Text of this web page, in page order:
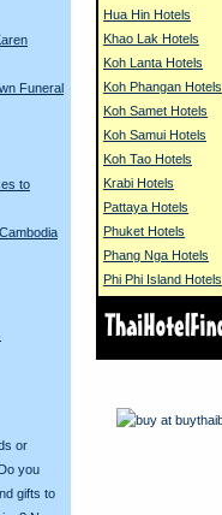
Funeral
to
or
you
gifts to
Hua Hin Hotels
Khao Lak Hotels
Koh Lanta Hotels
Koh Phangan Hotels
Koh Samet Hotels
Koh Samui Hotels
Koh Tao Hotels
Krabi Hotels
Pattaya Hotels
Phuket Hotels
Phang Nga Hotels
Phi Phi Island Hotels